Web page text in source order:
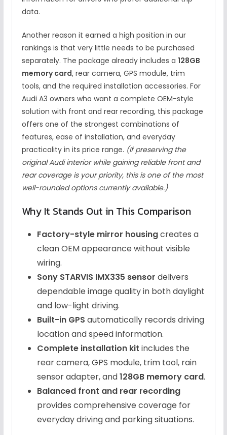
data.
Another reason it earned a high position in our
rankings is that very little needs to be purchased
separately. The package already includes a 128GB
memory card, rear camera, GPS module, trim
tools, and the required installation accessories. For
Audi A3 owners who want a complete OEM-style
solution with front and rear recording, this package
offers one of the strongest combinations of
features, ease of installation, and everyday
practicality in its price range. (If preserving the
original Audi interior while gaining reliable front and
rear coverage is your priority, this is one of the most
well-rounded options currently available.)
Why It Stands Out in This Comparison
Factory-style mirror housingcreates a
clean OEM appearance without visible
wiring.
Sony STARVIS IMX335 sensor delivers
dependable image quality in both daylight
and low-light driving.
Built-in GPS automatically records driving
location and speed information.
Complete installation kit includes the
rear camera, GPS module, trim tool, rain
sensor adapter, and128GB memory card.
Balanced front and rear recording
provides comprehensive coverage for
everyday driving and parking situations.